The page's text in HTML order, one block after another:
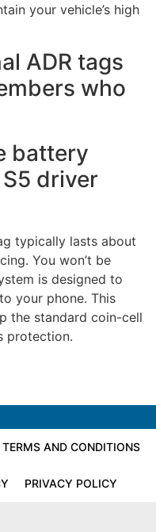
your vehicle’s high
ADR tags
who
battery
driver
typically lasts about
You won’t be
is designed to
your phone. This
the standard coin-cell
protection.
TERMS AND CONDITIONS
PRIVACY POLICY